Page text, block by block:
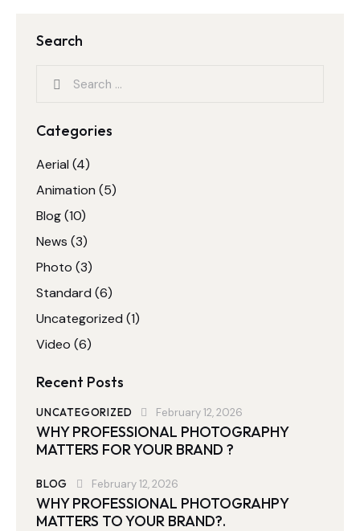
Search
Categories
Aerial (4)
Animation (5)
Blog(10)
News (3)
Photo (3)
Standard (6)
Uncategorized (1)
Video (6)
Recent Posts
UNCATEGORIZED February 12, 2026
WHY PROFESSIONAL PHOTOGRAPHY
MATTERS FOR YOUR BRAND ?
BLOG February 12, 2026
WHY PROFESSIONAL PHOTOGRAHPY
MATTERS TO YOUR BRAND?.